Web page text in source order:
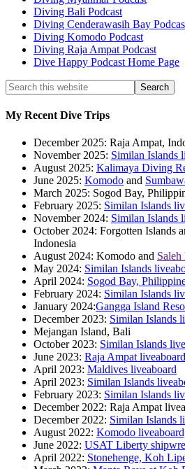
Diving Bali Podcast
Diving Cenderawasih Bay
Diving Komodo Podcast
Diving Raja Ampat Podcast
Dive Happy Podcast Home Page
My Recent Dive Trips
December 2025: Raja Ampat,
November 2025: Similan Islands
August 2025: Kalimaya Diving
June 2025: Komodo and
March 2025: Sogod Bay,
February 2025: Similan Islands
November 2024: Similan Islands
October 2024: Forgotten Islands
Indonesia
August 2024: Komodo and
May 2024: Similan Islands
April 2024: Sogod Bay,
February 2024: Similan Islands
January 2024:Gangga Island
December 2023: Similan Islands
Mejangan Island, Bali
October 2023: Similan Islands
June 2023: Raja Ampat
April 2023: Maldives liveaboard
April 2023: Similan Islands
February 2023: Similan Islands
December 2022: Raja Ampat
December 2022: Similan Islands
August 2022: Komodo
June 2022: USAT Liberty
April 2022: Stonehenge, Koh